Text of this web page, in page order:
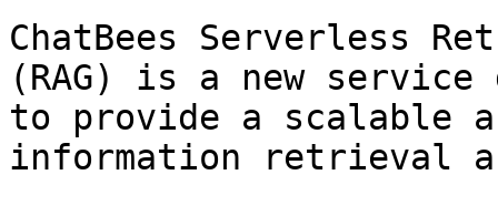
ChatBees Serverless
(RAG) is a new service
to provide a scalable
information retrieval